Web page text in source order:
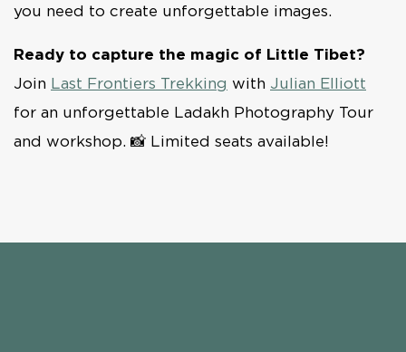
you need to create unforgettable images.
Ready to capture the magic of Little Tibet?
Join Last Frontiers Trekking with Julian Elliott
for an unforgettable Ladakh Photography Tour
and workshop. 📸 Limited seats available!